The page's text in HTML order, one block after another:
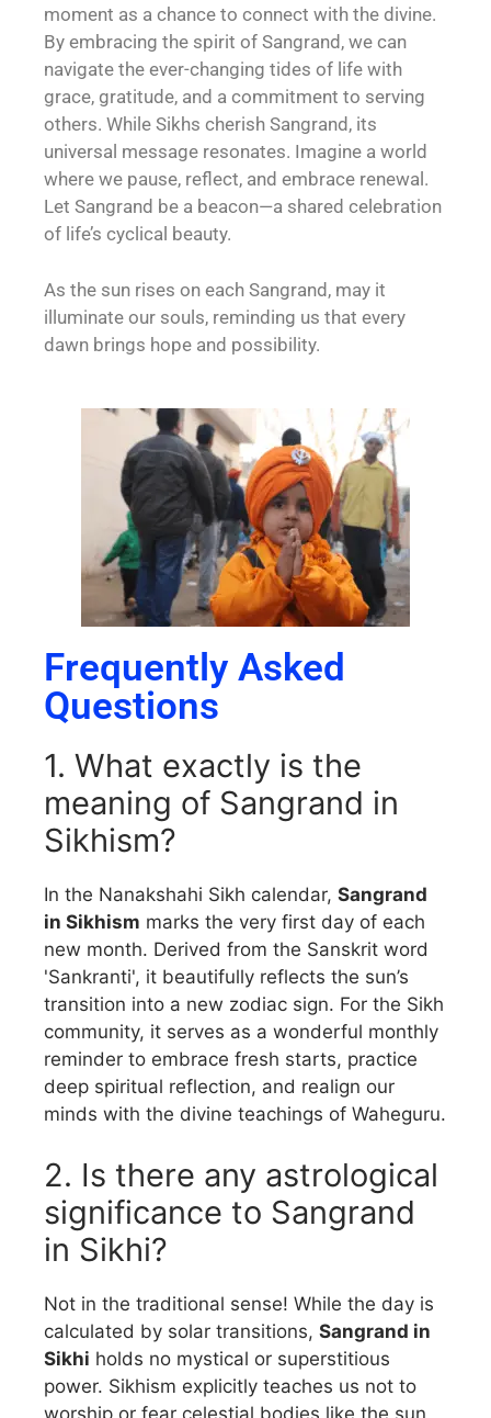
moment as a chance to connect with the divine.
By embracing the spirit of Sangrand, we can
navigate the ever-changing tides of life with
grace, gratitude, and a commitment to serving
others. While Sikhs cherish Sangrand, its
universal message resonates. Imagine a world
where we pause, reflect, and embrace renewal.
Let Sangrand be a beacon—a shared celebration
of life’s cyclical beauty.
As the sun rises on each Sangrand, may it
illuminate our souls, reminding us that every
dawn brings hope and possibility.
Frequently Asked
Questions
1. What exactly is the
meaning of Sangrand in
Sikhism?
In the Nanakshahi Sikh calendar, Sangrand
in Sikhism marks the very first day of each
new month. Derived from the Sanskrit word
'Sankranti', it beautifully reflects the sun’s
transition into a new zodiac sign. For the Sikh
community, it serves as a wonderful monthly
reminder to embrace fresh starts, practice
deep spiritual reflection, and realign our
minds with the divine teachings of Waheguru.
2. Is there any astrological
significance to Sangrand
in Sikhi?
Not in the traditional sense! While the day is
calculated by solar transitions, Sangrand in
Sikhi holds no mystical or superstitious
power. Sikhism explicitly teaches us not to
worship or fear celestial bodies like the sun